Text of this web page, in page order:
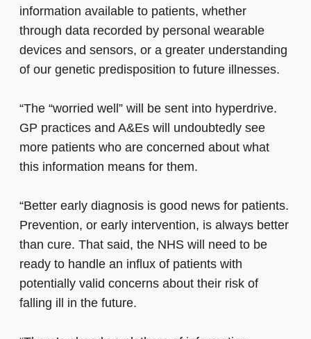
information available to patients, whether
through data recorded by personal wearable
devices and sensors, or a greater understanding
of our genetic predisposition to future illnesses.
“The “worried well” will be sent into hyperdrive.
GP practices and A&Es will undoubtedly see
more patients who are concerned about what
this information means for them.
“Better early diagnosis is good news for patients.
Prevention, or early intervention, is always better
than cure. That said, the NHS will need to be
ready to handle an influx of patients with
potentially valid concerns about their risk of
falling ill in the future.